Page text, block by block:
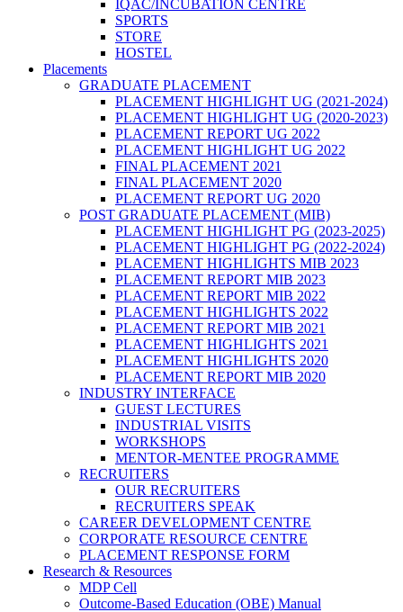
IQAC/INCUBATION CENTRE
SPORTS
STORE
HOSTEL
Placements
GRADUATE PLACEMENT
PLACEMENT HIGHLIGHT UG (2021-2024)
PLACEMENT HIGHLIGHT UG (2020-2023)
PLACEMENT REPORT UG 2022
PLACEMENT HIGHLIGHT UG 2022
FINAL PLACEMENT 2021
FINAL PLACEMENT 2020
PLACEMENT REPORT UG 2020
POST GRADUATE PLACEMENT (MIB)
PLACEMENT HIGHLIGHT PG (2023-2025)
PLACEMENT HIGHLIGHT PG (2022-2024)
PLACEMENT HIGHLIGHTS MIB 2023
PLACEMENT REPORT MIB 2023
PLACEMENT REPORT MIB 2022
PLACEMENT HIGHLIGHTS 2022
PLACEMENT REPORT MIB 2021
PLACEMENT HIGHLIGHTS 2021
PLACEMENT HIGHLIGHTS 2020
PLACEMENT REPORT MIB 2020
INDUSTRY INTERFACE
GUEST LECTURES
INDUSTRIAL VISITS
WORKSHOPS
MENTOR-MENTEE PROGRAMME
RECRUITERS
OUR RECRUITERS
RECRUITERS SPEAK
CAREER DEVELOPMENT CENTRE
CORPORATE RESOURCE CENTRE
PLACEMENT RESPONSE FORM
Research & Resources
MDP Cell
Outcome-Based Education (OBE) Manual